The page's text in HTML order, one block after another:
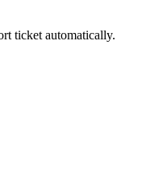
ticket automatically.